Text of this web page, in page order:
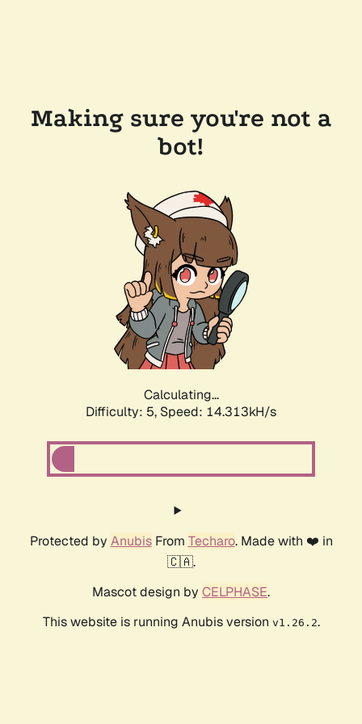
Making sure you're not a
bot!
Calculating...
Difficulty: 5, Speed: 14.313kH/s
Protected by AnubisFrom Techaro. Made with ❤️ in
🇨🇦.
Mascot design by CELPHASE.
This website is running Anubis version v1.26.2.